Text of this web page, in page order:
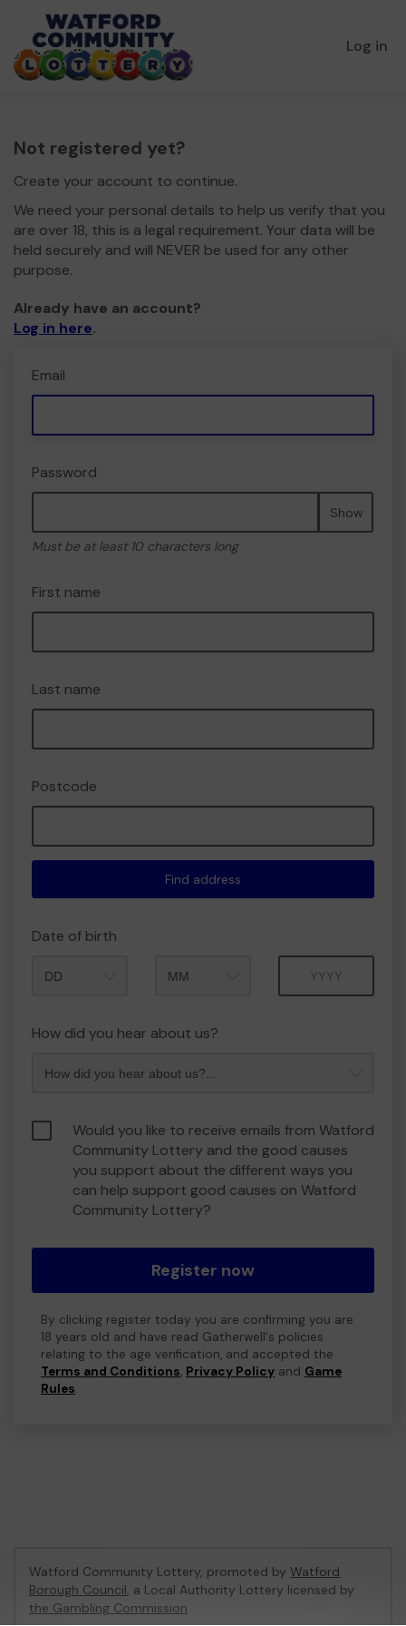
Log in
Not registered yet?
Create your account to continue.
We need your personal details to help us verify that you
are over 18, this is a legal requirement. Your data will be
held securely and will NEVER be used for any other
purpose.
Already have an account?
Log in here.
Email
Password
Show
Must be at least 10 characters long
First name
Last name
Postcode
Find address
Date of birth
How did you hear about us?
Would you like to receive emails from Watford
Community Lottery and the good causes
you support about the different ways you
can help support good causes on Watford
Community Lottery?
Register now
By clicking register today you are confirming you are
18 years old and have read Gatherwell's policies
relating to the age verification, and accepted the
Terms and Conditions, Privacy Policy and Game
Rules.
Watford Community Lottery, promoted by Watford
Borough Council, a Local Authority Lottery licensed by
the Gambling Commission